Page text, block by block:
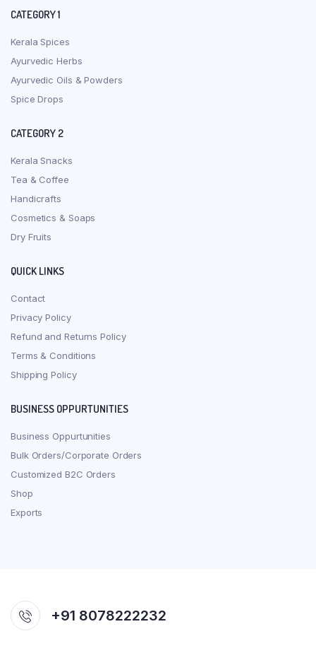
CATEGORY 1
Kerala Spices
Ayurvedic Herbs
Ayurvedic Oils & Powders
Spice Drops
CATEGORY 2
Kerala Snacks
Tea & Coffee
Handicrafts
Cosmetics & Soaps
Dry Fruits
QUICK LINKS
Contact
Privacy Policy
Refund and Returns Policy
Terms & Conditions
Shipping Policy
BUSINESS OPPURTUNITIES
Business Oppurtunities
Bulk Orders/Corporate Orders
Customized B2C Orders
Shop
Exports
+91 8078222232